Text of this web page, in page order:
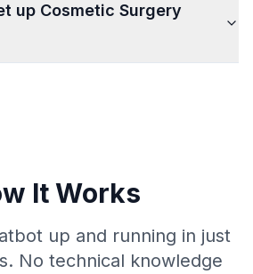
up Cosmetic Surgery
It Works
up and running in just
No technical knowledge